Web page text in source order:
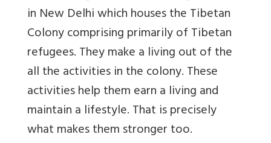
in New Delhi which houses the Tibetan
Colony comprising primarily of Tibetan
refugees. They make a living out of the
all the activities in the colony. These
activities help them earn a living and
maintain a lifestyle. That is precisely
what makes them stronger too.